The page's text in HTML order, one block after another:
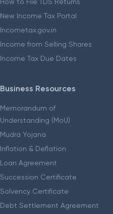
New Income Tax Portal
Incometax.gov.in
Income from Selling Shares
Income Tax Due Dates
Business Resources
Memorandum of
Understanding (MoU)
Mudra Yojana
Inflation & Deflation
Loan Agreement
Succession Certificate
Solvency Certificate
Debt Settlement Agreement